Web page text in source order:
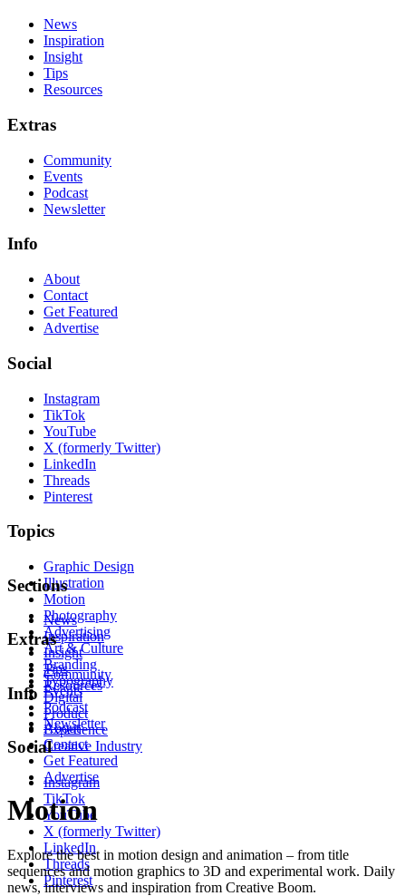
News
Inspiration
Insight
Tips
Resources
Extras
Community
Events
Podcast
Newsletter
Info
About
Contact
Get Featured
Advertise
Social
Instagram
TikTok
YouTube
X (formerly Twitter)
LinkedIn
Threads
Pinterest
Topics
Graphic Design
Illustration
Motion
Photography
Advertising
Art & Culture
Branding
Typography
Digital
Product
Experience
Creative Industry
Sections
News
Inspiration
Insight
Tips
Resources
Extras
Community
Events
Podcast
Newsletter
Info
About
Contact
Get Featured
Advertise
Social
Instagram
TikTok
YouTube
X (formerly Twitter)
LinkedIn
Threads
Pinterest
Motion
Explore the best in motion design and animation – from title
sequences and motion graphics to 3D and experimental work. Daily
news, interviews and inspiration from Creative Boom.